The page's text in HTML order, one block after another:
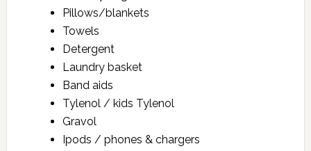
Pillows/blankets
Towels
Detergent
Laundry basket
Band aids
Tylenol / kids Tylenol
Gravol
Ipods / phones & chargers